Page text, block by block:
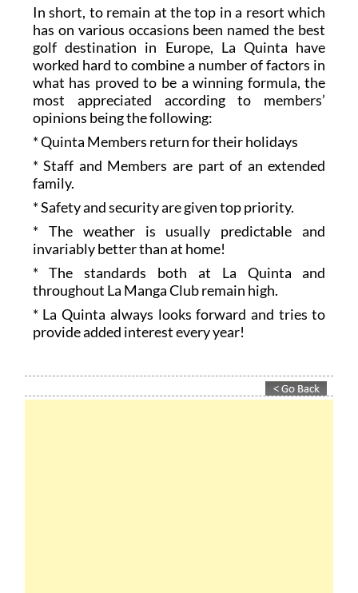
In short, to remain at the top in a resort which
has on various occasions been named the best
golf destination in Europe, La Quinta have
worked hard to combine a number of factors in
what has proved to be a winning formula, the
most appreciated according to members’
opinions being the following:
* Quinta Members return for their holidays
* Staff and Members are part of an extended
family.
* Safety and security are given top priority.
* The weather is usually predictable and
invariably better than at home!
* The standards both at La Quinta and
throughout La Manga Club remain high.
* La Quinta always looks forward and tries to
provide added interest every year!